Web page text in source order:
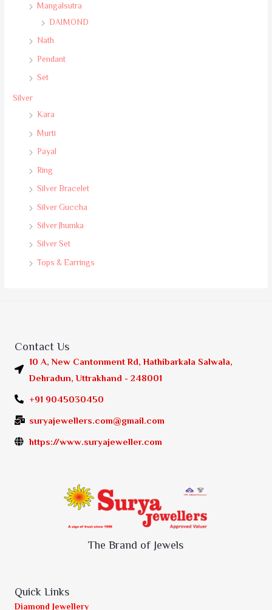
Mangalsutra
DAIMOND
Nath
Pendant
Set
Silver
Kara
Murti
Payal
Ring
Silver Bracelet
Silver Guccha
Silver Jhumka
Silver Set
Tops & Earrings
Contact Us
10 A, New Cantonment Rd, Hathibarkala Salwala,
Dehradun, Uttrakhand - 248001
+91 9045030450
suryajewellers.com@gmail.com
https://www.suryajeweller.com
The Brand of Jewels
Quick Links
Diamond Jewellery